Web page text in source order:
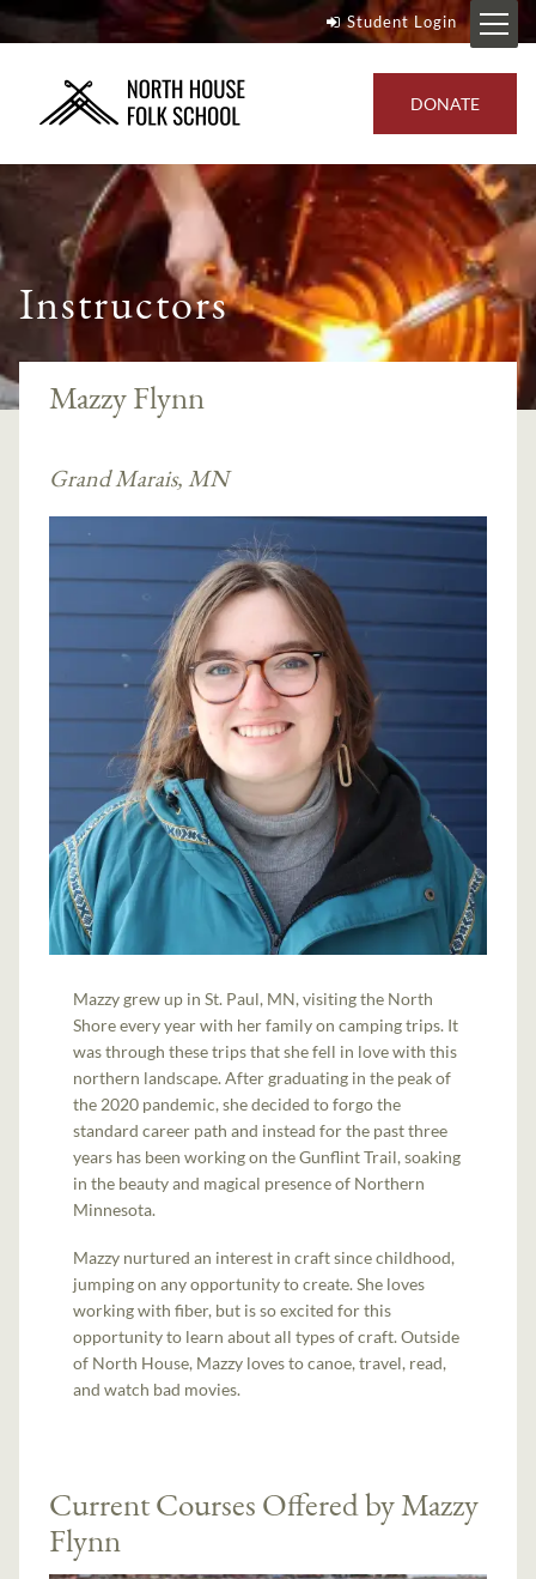
Student Login
DONATE
Instructors
Mazzy Flynn
Grand Marais, MN
Mazzy grew up in St. Paul, MN, visiting the North
Shore every year with her family on camping trips. It
was through these trips that she fell in love with this
northern landscape. After graduating in the peak of
the 2020 pandemic, she decided to forgo the
standard career path and instead for the past three
years has been working on the Gunflint Trail, soaking
in the beauty and magical presence of Northern
Minnesota.
Mazzy nurtured an interest in craft since childhood,
jumping on any opportunity to create. She loves
working with fiber, but is so excited for this
opportunity to learn about all types of craft. Outside
of North House, Mazzy loves to canoe, travel, read,
and watch bad movies.
Current Courses Offered by Mazzy
Flynn